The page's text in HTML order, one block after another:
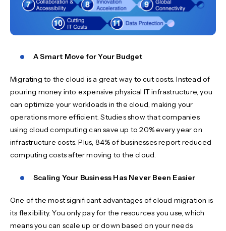
A Smart Move for Your Budget
Migrating to the cloud is a great way to cut costs. Instead of
pouring money into expensive physical IT infrastructure, you
can optimize your workloads in the cloud, making your
operations more efficient. Studies show that companies
using cloud computing can save up to 20% every year on
infrastructure costs. Plus, 84% of businesses report reduced
computing costs after moving to the cloud.
Scaling Your Business Has Never Been Easier
One of the most significant advantages of cloud migration is
its flexibility. You only pay for the resources you use, which
means you can scale up or down based on your needs